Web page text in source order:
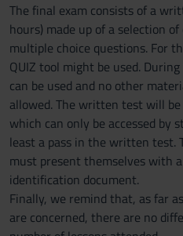
The final exam consists of a
hours) made up of a selection
multiple choice questions. For
QUIZ tool might be used.
can be used and no other
allowed. The written test will
which can only be accessed by
least a pass in the written test.
must present themselves with
identification document.
Finally, we remind that, as far
are concerned, there are no